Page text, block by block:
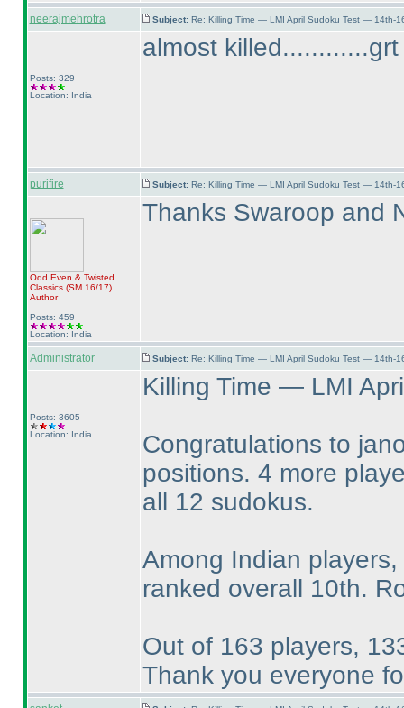
neerajmehrotra Subject: Re: Killing Time — LMI April Sudoku Test — 14th-
Posts: 329
Location: India
almost
purifire Subject: Re: Killing Time — LMI April Sudoku Test — 14th-
Odd Even & Twisted
Classics (SM 16/17)
Author
Posts: 459
Location: India
Thanks Swaroop and
Administrator Subject: Re: Killing Time — LMI April Sudoku Test — 14th-
Posts: 3605
Location: India
Killing Time — LMI
Congratulations to
positions. 4 more
all 12 sudokus.
Among Indian
ranked overall 10th.
Out of 163 players,
Thank you everyone